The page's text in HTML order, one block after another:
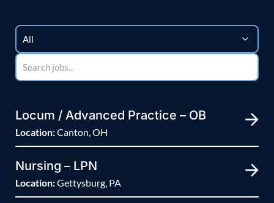
Locum / Advanced Practice – OB
Location:Canton, OH
Nursing – LPN
Location:Gettysburg, PA